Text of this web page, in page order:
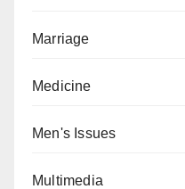
Marriage
Medicine
Men's Issues
Multimedia